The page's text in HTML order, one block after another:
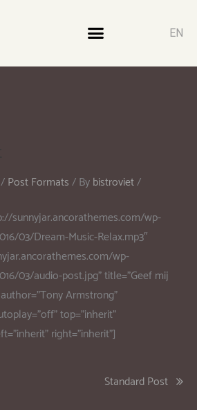
EN
/Post Formats/ Bybistroviet/
sunnyjar.ancorathemes.com/wp-
03/Dream-Music-Relax.mp3″
wp-
03/audio-post.jpg” title=”Geef mij
Armstrong”
top=”inherit”
right=”inherit”]
Standard Post